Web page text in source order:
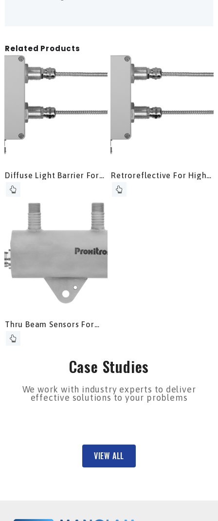
Related Products
Diffuse Light Barrier For
High Temperature
Applications
Retroreflective For High
Ambient Output Without
Water Cooling
Thru Beam Sensors For
Detection Inside
Reheating Furnace
Case Studies
We work with industry experts to deliver
effective solutions to your problems
VIEW ALL